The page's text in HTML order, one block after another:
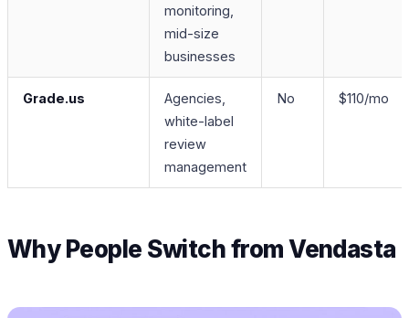
monitoring,
mid-size
businesses
Grade.us
Agencies,
white-label
review
management
No $110/mo
Why People Switch from Vendasta